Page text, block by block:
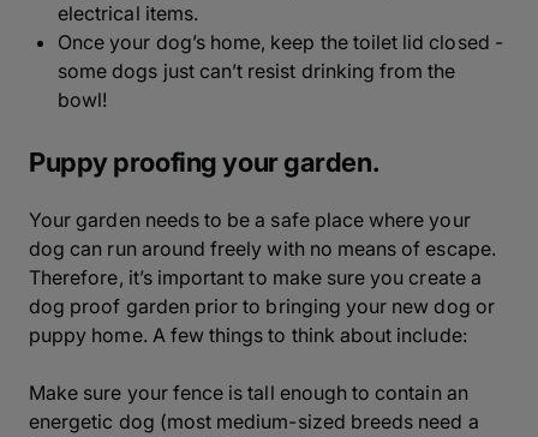
electrical items.
Once your dog’s home, keep the toilet lid closed -
some dogs just can’t resist drinking from the
bowl!
Puppy proofing your garden.
Your garden needs to be a safe place where your
dog can run around freely with no means of escape.
Therefore, it’s important to make sure you create a
dog proof garden prior to bringing your new dog or
puppy home. A few things to think about include:
Make sure your fence is tall enough to contain an
energetic dog (most medium-sized breeds need a